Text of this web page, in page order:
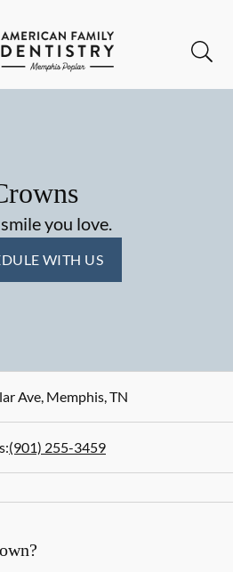
Page
you love.
WITH US
Ave, Memphis,TN
(901) 255-3459